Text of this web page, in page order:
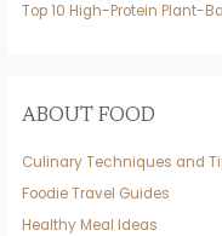
Top 10 High-Protein Plant-
ABOUT FOOD
Culinary Techniques and
Foodie Travel Guides
Healthy Meal Ideas